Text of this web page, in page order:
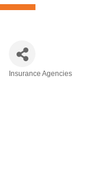
Insurance Agencies